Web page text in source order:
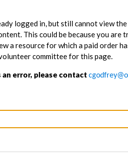
logged in, but still cannot view
This could be because you are
a resource for which a paid order
committee for this page.
error, please contact